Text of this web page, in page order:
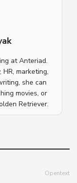
at Anteriad.
marketing,
she can
movies, or
Retriever.
Opentext